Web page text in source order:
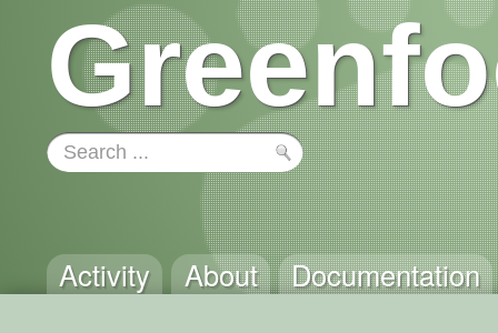
Activity About Documentation